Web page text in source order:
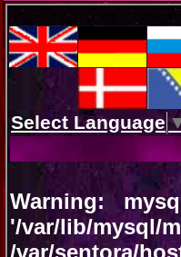
line1555
1-Connection not
Notice
:
/var/sentora/
line1556
Warning
:
'/var/
/var/sentora/
92